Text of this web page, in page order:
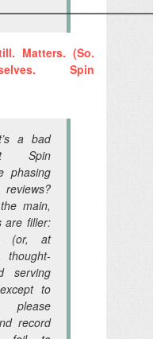
Matters. (So.
Spin
a bad
Spin
phasing
main,
are filler:
(or, at
serving
to
please
record